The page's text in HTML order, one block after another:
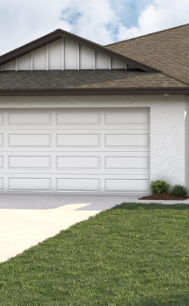
* Elevations may